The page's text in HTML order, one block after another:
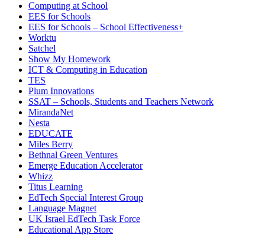
Computing at School
EES for Schools
EES for Schools – School Effectiveness+
Worktu
Satchel
Show My Homework
ICT & Computing in Education
TES
Plum Innovations
SSAT – Schools, Students and Teachers Network
MirandaNet
Nesta
EDUCATE
Miles Berry
Bethnal Green Ventures
Emerge Education Accelerator
Whizz
Titus Learning
EdTech Special Interest Group
Language Magnet
UK Israel EdTech Task Force
Educational App Store